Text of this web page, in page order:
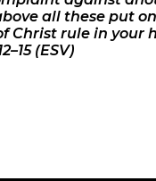
all these put
Christ rule in your
(ESV)